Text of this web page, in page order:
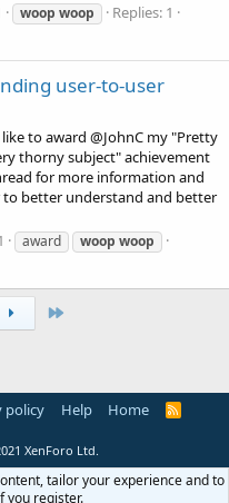
woop woop
Replies: 1
user-to-user
to award @JohnC my "Pretty
thorny subject" achievement
for more information and
better understand and better
award woop woop
policy Help Home
R
XenForo Ltd.
tailor your experience and to
you register.